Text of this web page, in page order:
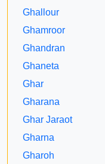
Ghallour
Ghamroor
Ghandran
Ghaneta
Ghar
Gharana
Ghar Jaraot
Gharna
Gharoh